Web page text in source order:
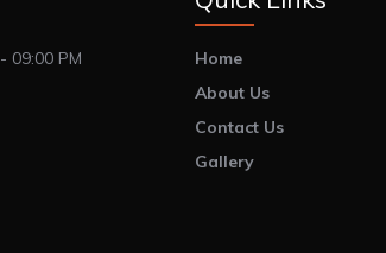
09:00 PM
Home
About Us
Contact Us
Gallery